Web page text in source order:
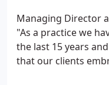
Managing Director
"As a practice we
the last 15 years
that our clients